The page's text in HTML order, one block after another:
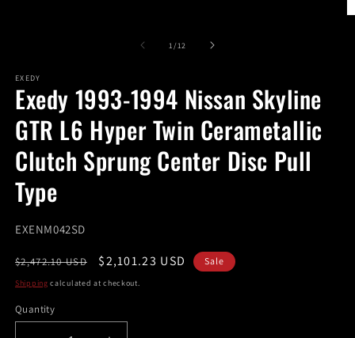
1/of
12
EXEDY
Exedy 1993-1994 Nissan Skyline
GTR L6 Hyper Twin Cerametallic
Clutch Sprung Center Disc Pull
Type
SKU:
EXENM042SD
Regular
price
$2,472.10 USD
Sale
price
$2,101.23 USD Sale
Shipping calculated at checkout.
Quantity